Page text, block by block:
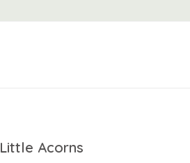
Little Acorns